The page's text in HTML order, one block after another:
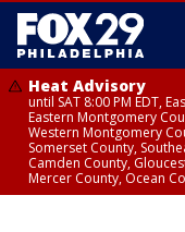
Heat Advisory
until SAT 8:00 PM EDT,
Eastern Montgomery
Western Montgomery
Somerset County,
Camden County,
Mercer County, Ocean